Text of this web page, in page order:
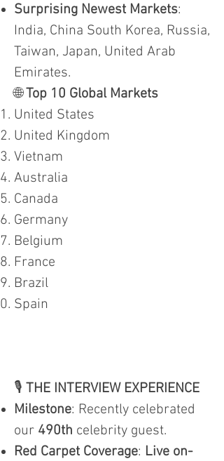
Surprising Newest Markets:
India, China South Korea, Russia,
Taiwan, Japan, United Arab
Emirates.
🌐Top 10 Global Markets
United States
United Kingdom
Vietnam
Australia
Canada
Germany
Belgium
France
Brazil
Spain
🎙️ THE INTERVIEW EXPERIENCE
Milestone: Recently celebrated
our 490th celebrity guest.
Red Carpet Coverage: Live on-